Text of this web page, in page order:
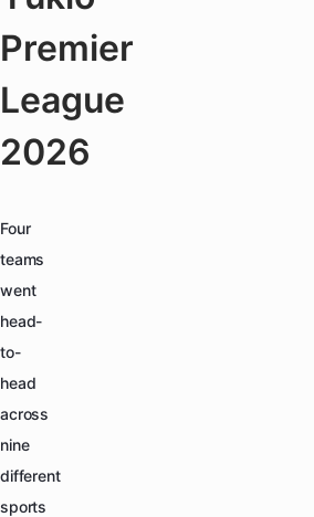
Premier
League
2026
Four
teams
went
head-
to-
head
across
nine
different
sports